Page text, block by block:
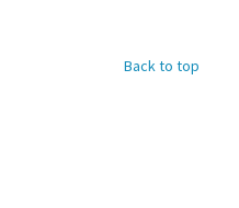
Back to top